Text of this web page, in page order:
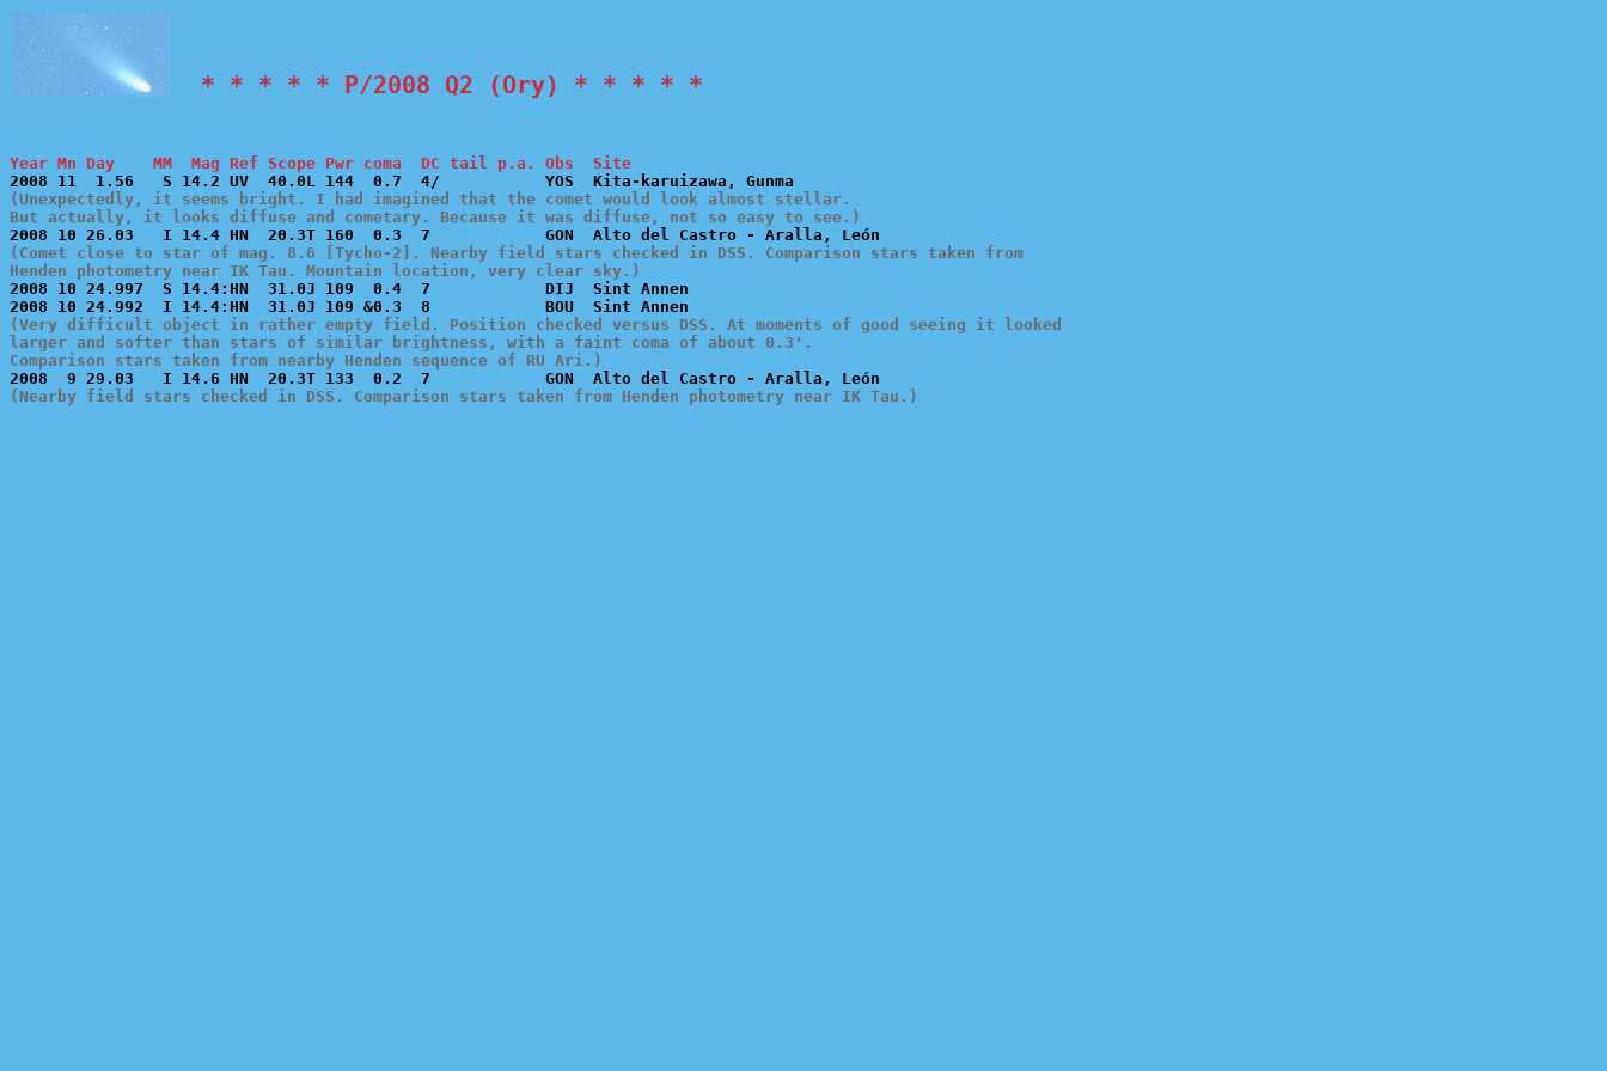
  * * * * * P/2008 Q2 (Ory) * * * * *
Year Mn Day    MM  Mag Ref Scope Pwr coma  DC tail p.a. Obs  Site
(Unexpectedly, it seems bright. I had imagined that the comet would look almost stellar.
But actually, it looks diffuse and cometary. Because it was diffuse, not so easy to see.)
(Comet close to star of mag. 8.6 [Tycho-2]. Nearby field stars checked in DSS. Comparison stars taken from
Henden photometry near IK Tau. Mountain location, very clear sky.)
2008 10 24.997  S 14.4:HN  31.0J 109  0.4  7            DIJ  Sint Annen
(Very difficult object in rather empty field. Position checked versus DSS. At moments of good seeing it looked
larger and softer than stars of similar brightness, with a faint coma of about 0.3'.
Comparison stars taken from nearby Henden sequence of RU Ari.)
(Nearby field stars checked in DSS. Comparison stars taken from Henden photometry near IK Tau.)